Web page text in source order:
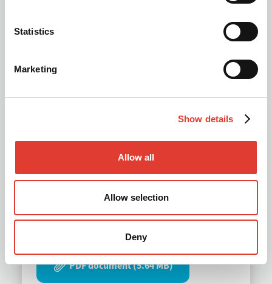
Statistics
Marketing
Show details
Allow all
Allow selection
Deny
MOVAX Multi-tool Piling
Leaders 2026
PDF document (5.64 MB)